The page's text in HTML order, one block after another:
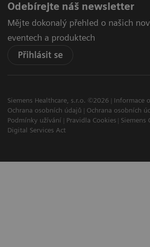
Odebírejte náš newsletter
Mějte dokonalý přehled o našich
eventech a produktech
Přihlásit se
Siemens Healthcare, s.r.o. ©2026
Informace
Ochrana osobních údajů
Ochrana osobních
Podmínky užívání
Pravidla Cookies
Siemens
Digital Services Act